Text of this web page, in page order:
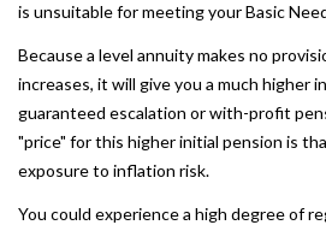
is unsuitable for meeting your Basic
Because a level annuity makes no
increases, it will give you a much higher
guaranteed escalation or with-profit
"price" for this higher initial pension is
exposure to inflation risk.
You could experience a high degree of
an
account